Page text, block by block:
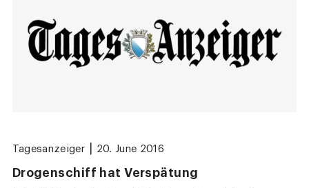
Tagesanzeiger 20. June 2016
Drogenschiff hat Verspätung